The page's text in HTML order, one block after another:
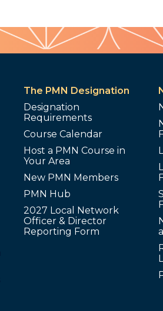
The PMN Designation
Designation
Requirements
Course Calendar
Host a PMN Course in
Your Area
New PMN Members
PMN Hub
2027 Local Network
Officer & Director
Reporting Form